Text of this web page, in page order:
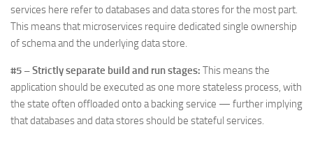
services here refer to databases and data stores for the most part.
This means that microservices require dedicated single ownership
of schema and the underlying data store.
#5 – Strictly separate build and run stages: This means the
application should be executed as one more stateless process, with
the state often offloaded onto a backing service — further implying
that databases and data stores should be stateful services.